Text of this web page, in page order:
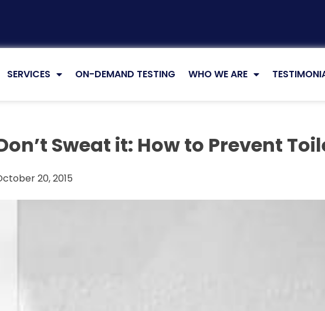
SERVICES ON-DEMAND TESTING WHO WE ARE
Sweat it: How to Prevent
20, 2015